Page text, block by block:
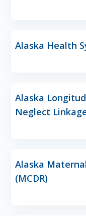
Alaska Health
Alaska
Neglect
Alaska
(MCDR)